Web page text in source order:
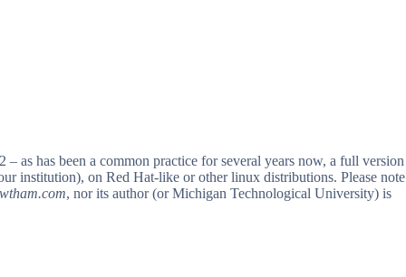
as has been a common practice for several years now, a full version
institution), on Red Hat-like or other linux distributions. Please note
, nor its author (or Michigan Technological University) is